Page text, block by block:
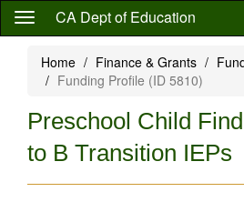
Skip
content
CA Dept of Education
Home Finance & Grants
Funding Profile (ID 5810)
Preschool Child
to B Transition IEPs